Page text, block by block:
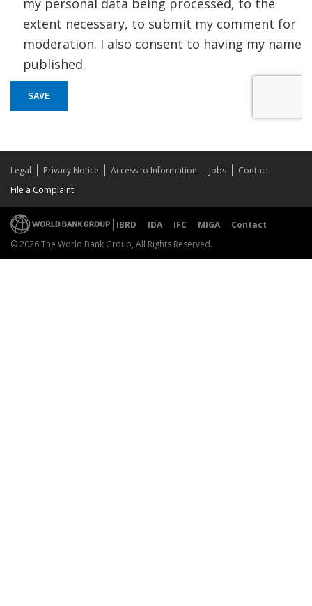
my personal data being processed, to the
extent necessary, to submit my comment for
moderation. I also consent to having my name
published.
SAVE
Legal Privacy Notice Access to Information Jobs
Contact
File a Complaint
IBRD IDA IFC MIGA
Contact
© 2026 The World Bank Group, All Rights Reserved.